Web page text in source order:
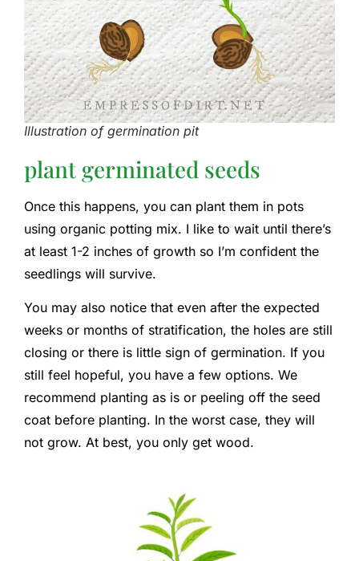
Illustration of germination pit
plant germinated seeds
Once this happens, you can plant them in pots
using organic potting mix. I like to wait until there’s
at least 1-2 inches of growth so I’m confident the
seedlings will survive.
You may also notice that even after the expected
weeks or months of stratification, the holes are still
closing or there is little sign of germination. If you
still feel hopeful, you have a few options. We
recommend planting as is or peeling off the seed
coat before planting. In the worst case, they will
not grow. At best, you only get wood.